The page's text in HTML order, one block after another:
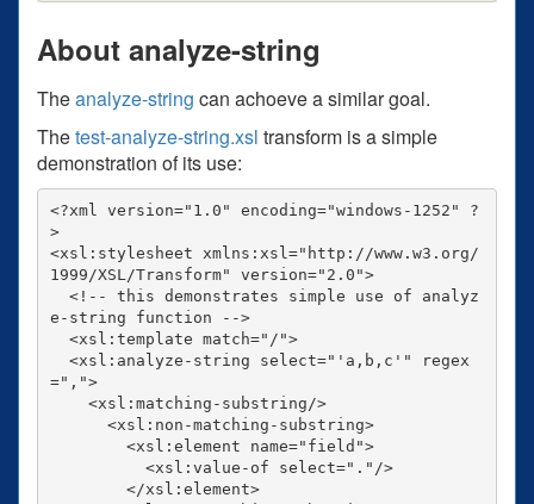
About analyze-string
Theanalyze-string can achoeve a similar goal.
Thetest-analyze-string.xsl transform is a simple
demonstration of its use:
<?xml version="1.0" encoding="windows-1252" ?
>
<xsl:stylesheet xmlns:xsl="http://www.w3.org/
1999/XSL/Transform" version="2.0">
e-string function -->
=",">